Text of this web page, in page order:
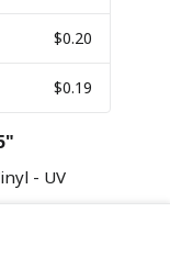
$0.20
$0.19
- UV